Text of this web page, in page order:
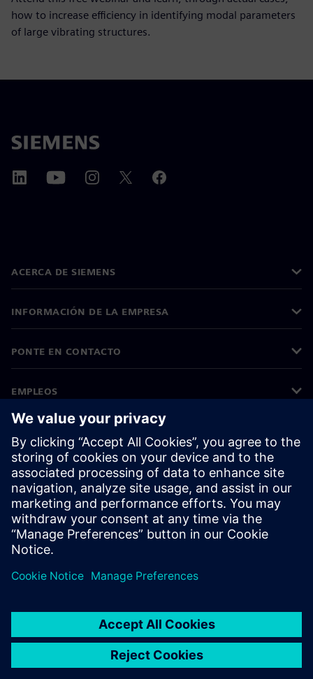
how to increase efficiency in identifying modal parameters
of large vibrating structures.
ACERCA DE SIEMENS
INFORMACIÓN DE LA EMPRESA
PONTE EN CONTACTO
EMPLEOS
©Siemens 2026
Información corporativa
Aviso de privacidad
Aviso sobre el uso de cookies
Condiciones de uso
Identificador digital